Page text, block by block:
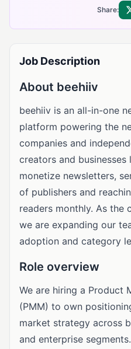
Share:
Job Description
About beehiiv
beehiiv is an all-in-one
platform powering the
companies and
creators and businesses
monetize newsletters,
of publishers and
readers monthly. As the
we are expanding our
adoption and category
Role overview
We are hiring a Product
(PMM) to own
market strategy across
and enterprise